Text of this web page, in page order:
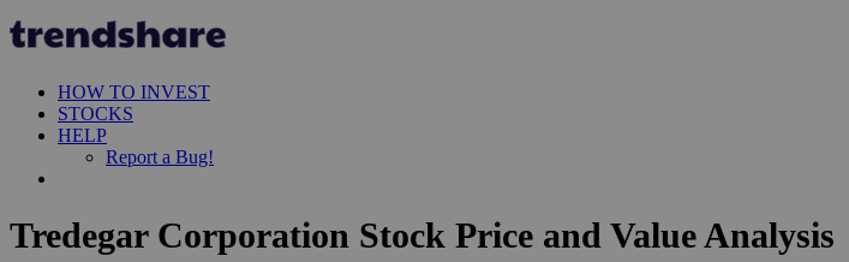
HOW TO INVEST
STOCKS
HELP
Report a Bug!
Tredegar Corporation Stock Price and Value Analysis